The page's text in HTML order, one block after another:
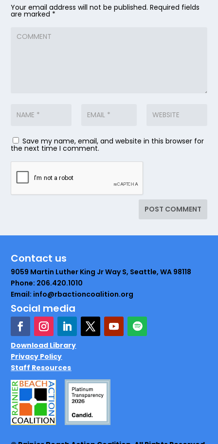
Your email address will not be published. Required fields
are marked *
Save my name, email, and website in this browser for
the next time I comment.
Contact us
9059 Martin Luther King Jr Way S, Seattle, WA 98118
Phone: 206.420.1010
Email: info@rbactioncoalition.org
Social media
Download Library
Privacy Policy
Staff Resources